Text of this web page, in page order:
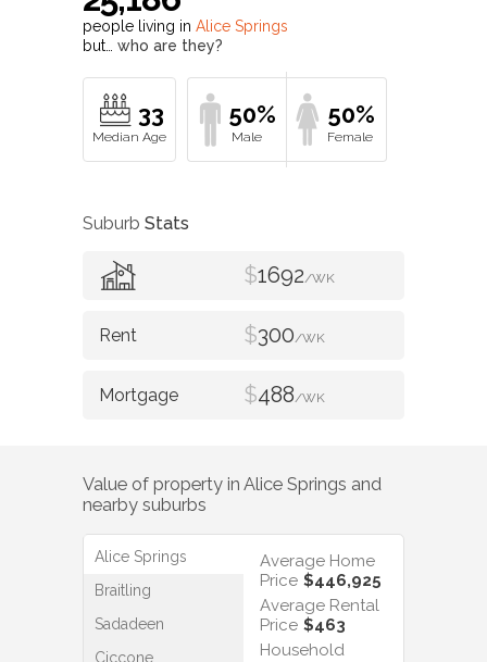
people living in Alice Springs
but… who are they?
33 50% 50%
Suburb Stats
$1692/WK
$300/WK
$488/WK
Value of property in Alice Springs and
nearby suburbs
Alice Springs
Braitling
Sadadeen
Ciccone
Average Home
Price $446,925
Average Rental
Price $463
Household